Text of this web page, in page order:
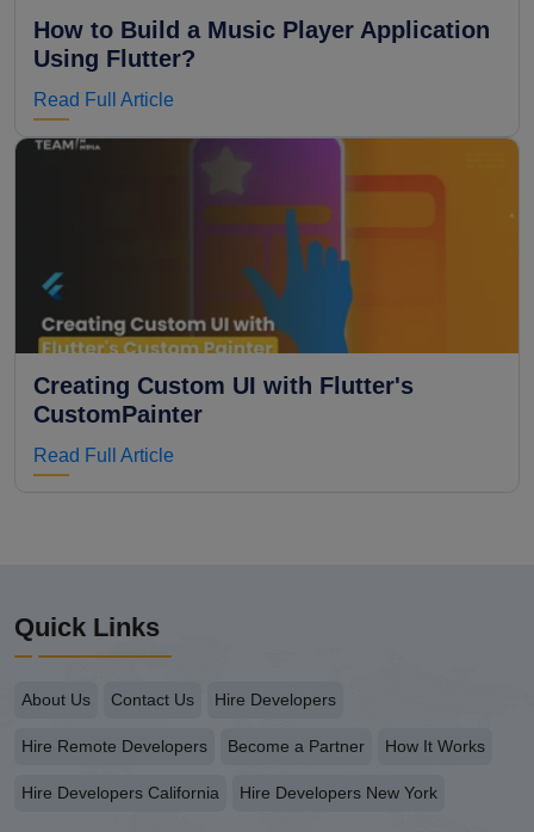
How to Build a Music Player Application
Using Flutter?
Read Full Article
Creating Custom UI with Flutter's
CustomPainter
Read Full Article
Quick Links
About Us Contact Us Hire Developers
Hire Remote Developers Become a Partner How It Works
Hire Developers California Hire Developers New York